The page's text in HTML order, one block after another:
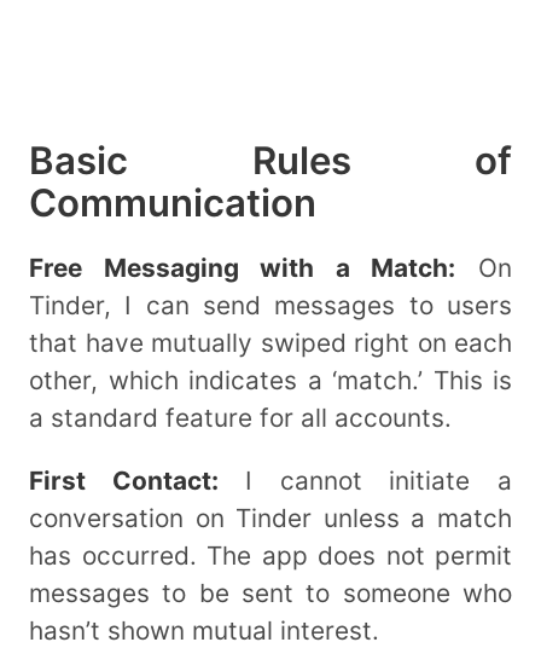
Basic Rules of
Communication
Free Messaging with a Match: On
Tinder, I can send messages to users
that have mutually swiped right on each
other, which indicates a ‘match.’ This is
a standard feature for all accounts.
First Contact: I cannot initiate a
conversation on Tinder unless a match
has occurred. The app does not permit
messages to be sent to someone who
hasn’t shown mutual interest.